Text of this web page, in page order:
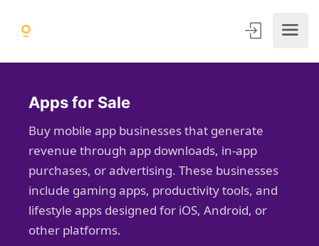
Apps for Sale
Buy mobile app businesses that generate
revenue through app downloads, in-app
purchases, or advertising. These businesses
include gaming apps, productivity tools, and
lifestyle apps designed for iOS, Android, or
other platforms.